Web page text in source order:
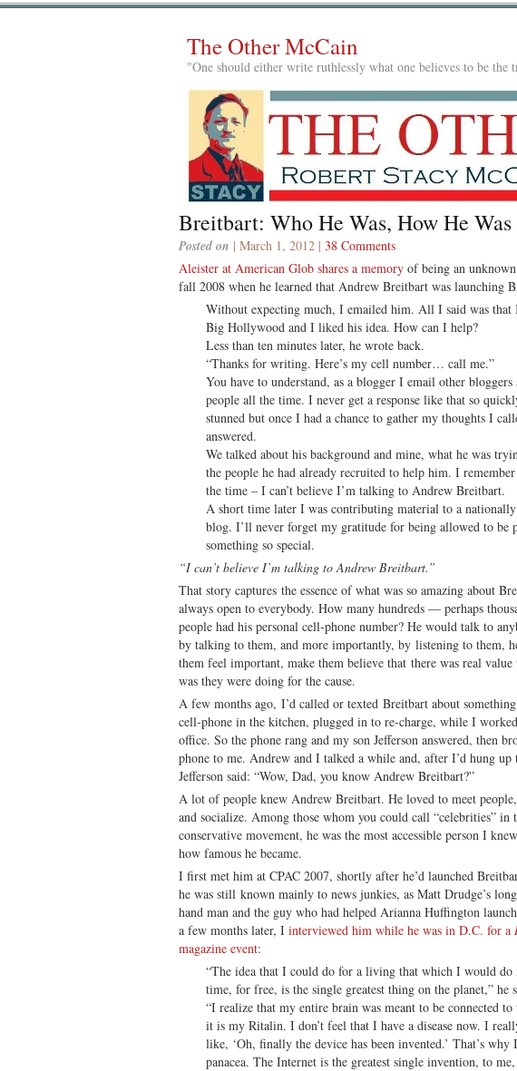
The Other McCain
"One should either write ruthlessly what one believes to be
Breitbart: Who He Was, How He Was
Posted on | March 1, 2012 | 38 Comments
Aleister at American Glob shares a memory of being an
fall 2008 when he learned that Andrew Breitbart was launching
Without expecting much, I emailed him. All I said was that
Big Hollywood and I liked his idea. How can I help?
Less than ten minutes later, he wrote back.
“Thanks for writing. Here’s my cell number… call me.”
You have to understand, as a blogger I email other bloggers
people all the time. I never get a response like that so
stunned but once I had a chance to gather my thoughts I
answered.
We talked about his background and mine, what he was
the people he had already recruited to help him. I
the time – I can’t believe I’m talking to Andrew Breitbart.
A short time later I was contributing material to a
blog. I’ll never forget my gratitude for being allowed to be
something so special.
“I can’t believe I’m talking to Andrew Breitbart.”
That story captures the essence of what was so amazing about
always open to everybody. How many hundreds — perhaps
people had his personal cell-phone number? He would talk to
by talking to them, and more importantly, by listening to them,
them feel important, make them believe that there was real
was they were doing for the cause.
A few months ago, I’d called or texted Breitbart about
cell-phone in the kitchen, plugged in to re-charge, while I
office. So the phone rang and my son Jefferson answered, then
phone to me. Andrew and I talked a while and, after I’d hung up
Jefferson said: “Wow, Dad, you know Andrew Breitbart?”
A lot of people knew Andrew Breitbart. He loved to meet
and socialize. Among those whom you could call “celebrities” in
conservative movement, he was the most accessible person I
how famous he became.
I first met him at CPAC 2007, shortly after he’d launched
he was still known mainly to news junkies, as Matt Drudge’s
hand man and the guy who had helped Arianna Huffington
a few months later, I interviewed him while he was in D.C. for a
magazine event:
“The idea that I could do for a living that which I would
time, for free, is the single greatest thing on the planet,” he
“I realize that my entire brain was meant to be connected
it is my Ritalin. I don’t feel that I have a disease now. I
like, ‘Oh, finally the device has been invented.’ That’s
panacea. The Internet is the greatest single invention, to